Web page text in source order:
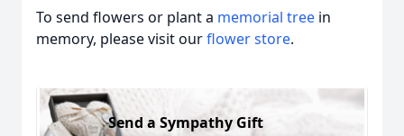
To send flowers or plant a memorial tree in
memory, please visit ourflower store.
Send a Sympathy Gift